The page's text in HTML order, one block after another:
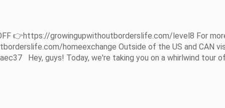
👉https://growingupwithoutborderslife.com/level8 For
homeexchange Outside of the US and CAN
Hey, guys! Today, we're taking you on a whirlwind tour